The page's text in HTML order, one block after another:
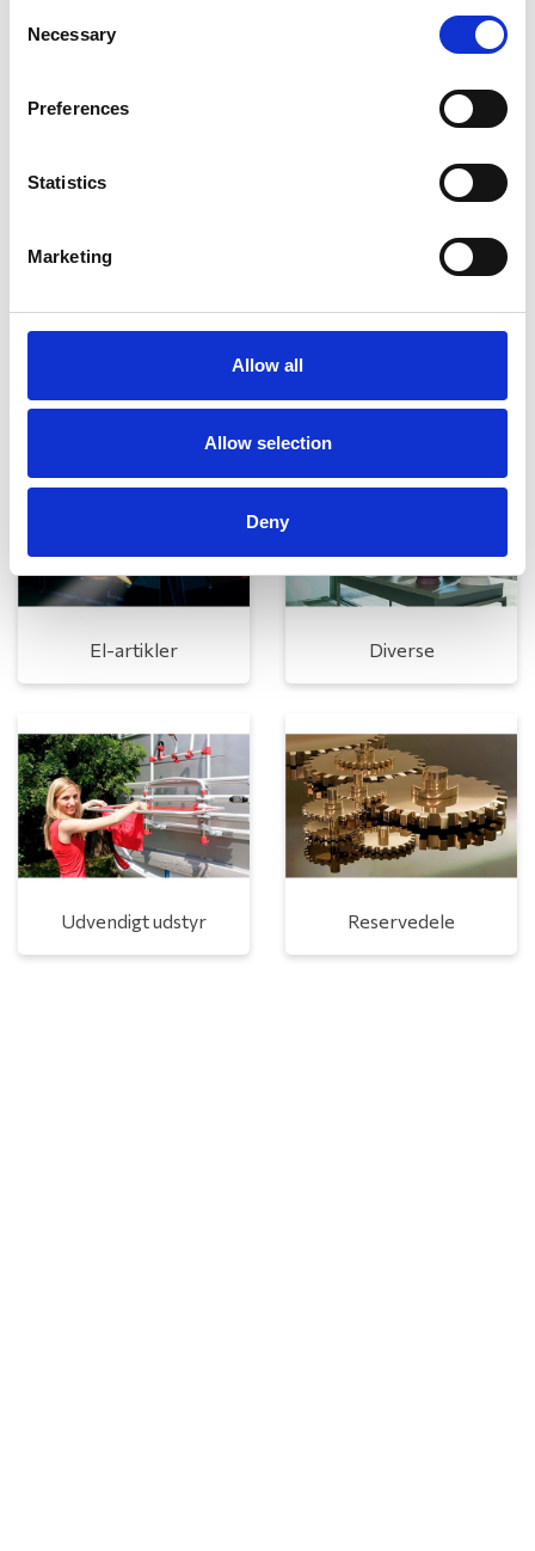
Selection
Necessary
Preferences
Statistics
Marketing
Allow all
Allow selection
Deny
Toilet Autocampere - tilbehør
Rengøring og plejeartikler
El-artikler Diverse
Udvendigt udstyr Reservedele